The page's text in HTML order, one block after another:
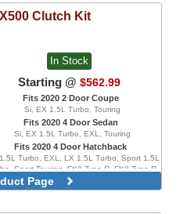
6 Pad Spring Disc
8 Pad Spring Disc
Clutch Kit
In Stock
Starting @ $562.99
Fits 2020 2 Door Coupe
Si, EX 1.5L Turbo, Touring
Fits 2020 4 Door Sedan
Si, EX 1.5L Turbo, EXL, Touring
Fits 2020 4 Door Hatchback
Turbo, EXL, LX 1.5L Turbo, Sport 1.5L
Sport Touring, FK8 Type R, FK8 Type R
Limited
6 Pad Rigid Disc
Page